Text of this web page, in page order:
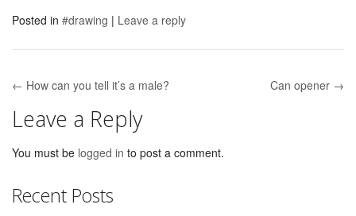
Posted in #drawing | Leave a reply
Post navigation
← How can you tell it’s a male? Can opener →
Leave a Reply
You must be logged in to post a comment.
Recent Posts